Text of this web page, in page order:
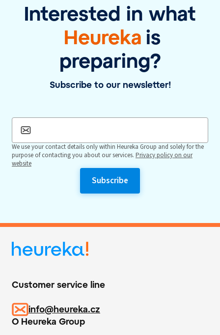
Interested in what
Heureka is
preparing?
Subscribe to our newsletter!
We use your contact details only within Heureka Group and solely for the
purpose of contacting you about our services. Privacy policy on our
website
O Heureka Group
Customer service line
info@heureka.cz